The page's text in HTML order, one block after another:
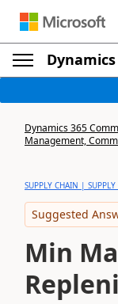
Dynamics 365
Management,
SUPPLY CHAIN |
Suggested
Min